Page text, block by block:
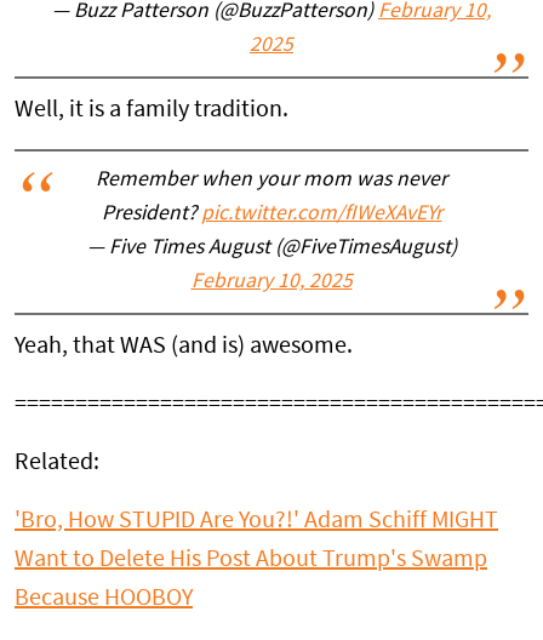
— Buzz Patterson (@BuzzPatterson) February 10,
2025
Well, it is a family tradition.
Remember when your mom was never
President?pic.twitter.com/fIWeXAvEYr
— Five Times August (@FiveTimesAugust)
February 10, 2025
Yeah, that WAS (and is) awesome.
Related:
'Bro, How STUPID Are You?!' Adam Schiff MIGHT
Want to Delete His Post About Trump's Swamp
Because HOOBOY